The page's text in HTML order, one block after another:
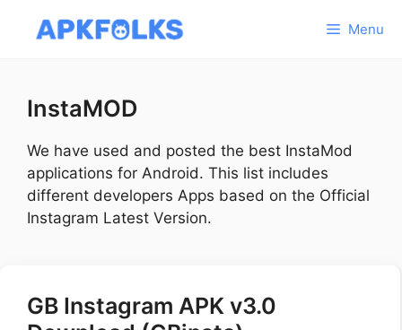
Menu
InstaMOD
We have used and posted the best InstaMod
applications for Android. This list includes
different developers Apps based on the Official
Instagram Latest Version.
GB Instagram APK v3.0